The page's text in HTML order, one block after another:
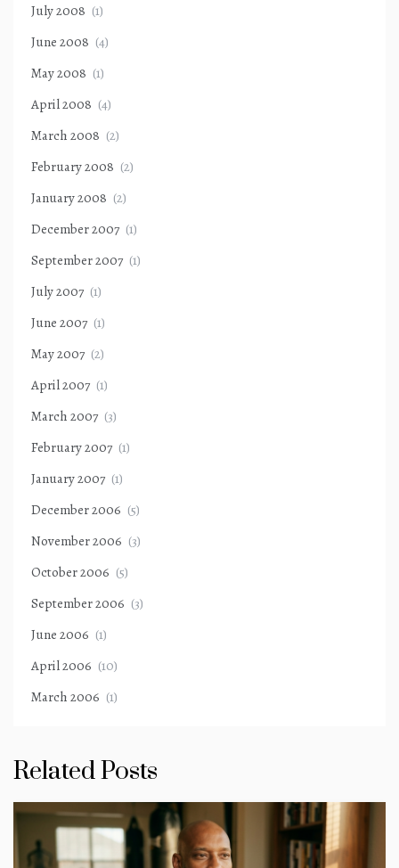
July 2008 (1)
June 2008 (4)
May 2008 (1)
April 2008 (4)
March 2008 (2)
February 2008 (2)
January 2008 (2)
December 2007 (1)
September 2007 (1)
July 2007 (1)
June 2007 (1)
May 2007 (2)
April 2007 (1)
March 2007 (3)
February 2007 (1)
January 2007 (1)
December 2006 (5)
November 2006 (3)
October 2006 (5)
September 2006 (3)
June 2006 (1)
April 2006 (10)
March 2006 (1)
Related Posts